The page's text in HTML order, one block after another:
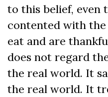
to this belief, even
contented with
eat and are
does not regard
the real world. It
the real world. It